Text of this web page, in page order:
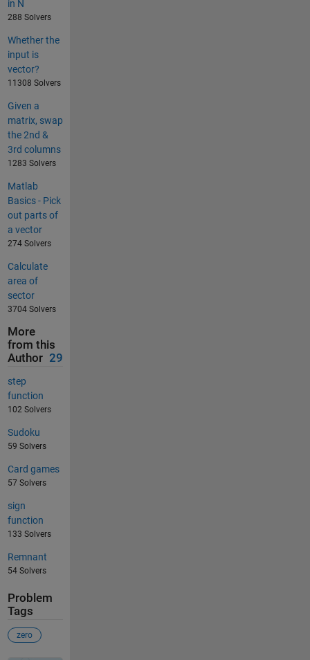
in N
288 Solvers
Whether the
input is
vector?
11308 Solvers
Given a
matrix, swap
the 2nd &
3rd columns
1283 Solvers
Matlab
Basics - Pick
out parts of
a vector
274 Solvers
Calculate
area of
sector
3704 Solvers
More
from this
Author 29
step
function
102 Solvers
Sudoku
59 Solvers
Card games
57 Solvers
sign
function
133 Solvers
Remnant
54 Solvers
Problem
Tags
zero